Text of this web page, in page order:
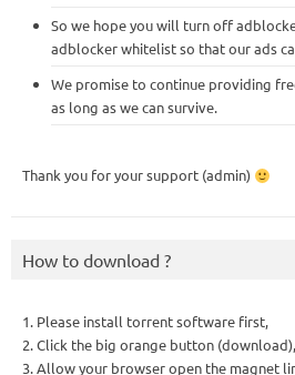
So we hope you will turn off
adblocker whitelist so that our ads
We promise to continue providing
as long as we can survive.
Thank you for your support (admin)
How to download ?
1. Please install torrent software first,
2. Click the big orange button (download),
3. Allow your browser open the magnet